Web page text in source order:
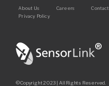
Recorders
Varcorder
Footer
About Us Careers Contact
Privacy Policy
©Copyright 2023 | All Rights Reserved.